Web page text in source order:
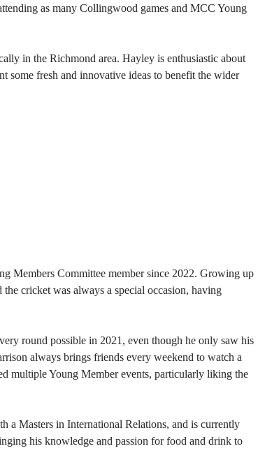
as many Collingwood games and MCC Young
in the Richmond area. Hayley is enthusiastic about
some fresh and innovative ideas to benefit the wider
Members Committee member since 2022. Growing up
cricket was always a special occasion, having
round possible in 2021, even though he only saw his
always brings friends every weekend to watch a
multiple Young Member events, particularly liking the
a Masters in International Relations, and is currently
his knowledge and passion for food and drink to